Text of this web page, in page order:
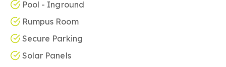
Pool - Inground
Rumpus Room
Secure Parking
Solar Panels